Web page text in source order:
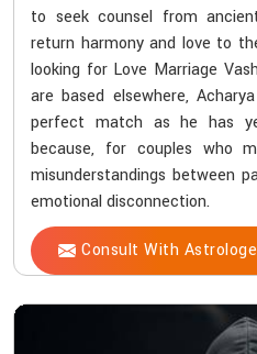
to seek counsel from
return harmony and love to
looking for Love Marriage
are based elsewhere,
perfect match as he has
because, for couples who
misunderstandings between
emotional disconnection.
Consult With